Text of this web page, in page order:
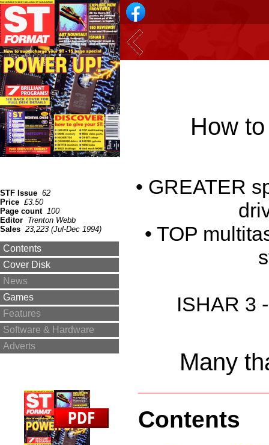
STF Issue 62
Price £3.50
Page count
100
Editor Trenton Webb
Sales 23,223 (Jul-Dec 1994)
Contents
Cover Disk
News
Games
Features
Software & Hardware
Adverts
How
• GREATER
• TOP
ISHAR 3
Many
Contents